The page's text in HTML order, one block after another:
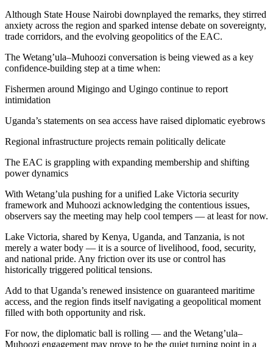
Although State House Nairobi downplayed the remarks, they stirred
anxiety across the region and sparked intense debate on sovereignty,
trade corridors, and the evolving geopolitics of the EAC.
The Wetang’ula–Muhoozi conversation is being viewed as a key
confidence-building step at a time when:
Fishermen around Migingo and Ugingo continue to report
intimidation
Uganda’s statements on sea access have raised diplomatic eyebrows
Regional infrastructure projects remain politically delicate
The EAC is grappling with expanding membership and shifting
power dynamics
With Wetang’ula pushing for a unified Lake Victoria security
framework and Muhoozi acknowledging the contentious issues,
observers say the meeting may help cool tempers — at least for now.
Lake Victoria, shared by Kenya, Uganda, and Tanzania, is not
merely a water body — it is a source of livelihood, food, security,
and national pride. Any friction over its use or control has
historically triggered political tensions.
Add to that Uganda’s renewed insistence on guaranteed maritime
access, and the region finds itself navigating a geopolitical moment
filled with both opportunity and risk.
For now, the diplomatic ball is rolling — and the Wetang’ula–
Muhoozi engagement may prove to be the quiet turning point in a